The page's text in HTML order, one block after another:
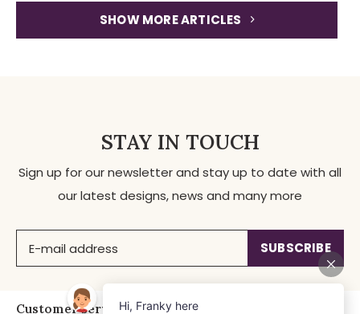
SHOW MORE ARTICLES
STAY IN TOUCH
Sign up for our newsletter and stay up to date with all
our latest designs, news and many more
SUBSCRIBE
Customer service